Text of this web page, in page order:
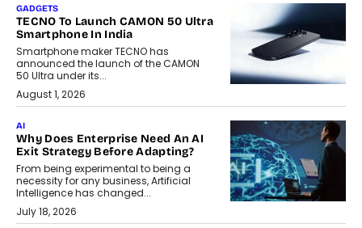
GADGETS
TECNO To Launch CAMON 50 Ultra
Smartphone In India
Smartphone maker TECNO has
announced the launch of the CAMON
50 Ultra under its...
August 1, 2026
AI
Why Does Enterprise Need An AI
Exit Strategy Before Adapting?
From being experimental to being a
necessity for any business, Artificial
Intelligence has changed...
July 18, 2026